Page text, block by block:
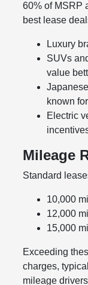
60% of MSRP
best lease
Luxury
SUVs
value
known
Electric
Mileage
Standard
10,000
12,000
15,000
Exceeding
charges,
mileage